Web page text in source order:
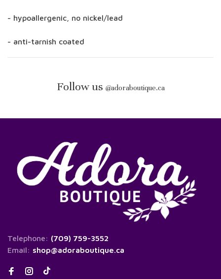
- hypoallergenic, no nickel/lead
- anti-tarnish coated
Follow us @adoraboutique.ca
Telephone: (709) 759-3552
Email: shop@adoraboutique.ca